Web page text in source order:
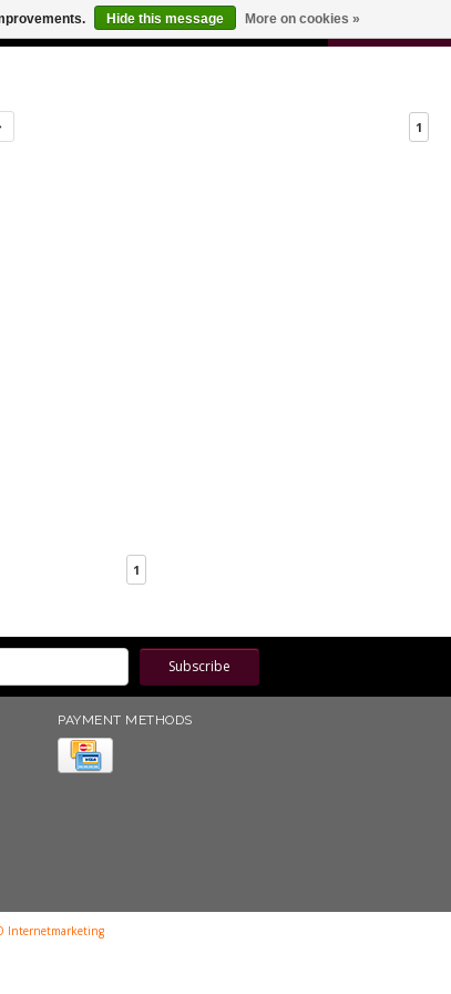
OVER $100
1
1
Subscribe
PAYMENT METHODS
Internetmarketing
Hide this message More on cookies »